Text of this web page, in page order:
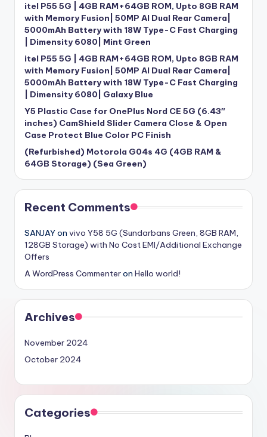
itel P55 5G | 4GB RAM+64GB ROM, Upto 8GB RAM
with Memory Fusion| 50MP AI Dual Rear Camera|
5000mAh Battery with 18W Type-C Fast Charging
| Dimensity 6080| Mint Green
itel P55 5G | 4GB RAM+64GB ROM, Upto 8GB RAM
with Memory Fusion| 50MP AI Dual Rear Camera|
5000mAh Battery with 18W Type-C Fast Charging
| Dimensity 6080| Galaxy Blue
Y5 Plastic Case for OnePlus Nord CE 5G (6.43″
inches) CamShield Slider Camera Close & Open
Case Protect Blue Color PC Finish
(Refurbished) Motorola G04s 4G (4GB RAM &
64GB Storage) (Sea Green)
Recent Comments
SANJAYon vivo Y58 5G (Sundarbans Green, 8GB RAM,
128GB Storage) with No Cost EMI/Additional Exchange
Offers
A WordPress Commenteron Hello world!
Archives
November 2024
October 2024
Categories